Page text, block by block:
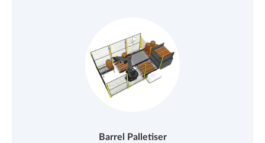
Barrel Palletiser